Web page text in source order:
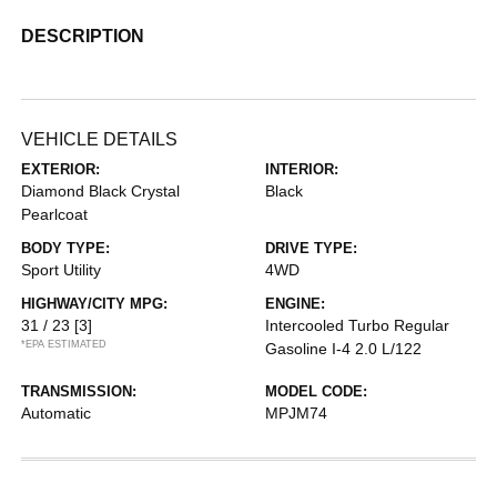
DESCRIPTION
VEHICLE DETAILS
EXTERIOR:
Diamond Black Crystal
Pearlcoat
INTERIOR:
Black
BODY TYPE:
Sport Utility
DRIVE TYPE:
4WD
HIGHWAY/CITY MPG:
31 / 23 [3]
*EPA ESTIMATED
ENGINE:
Intercooled Turbo Regular
Gasoline I-4 2.0 L/122
TRANSMISSION:
Automatic
MODEL CODE:
MPJM74